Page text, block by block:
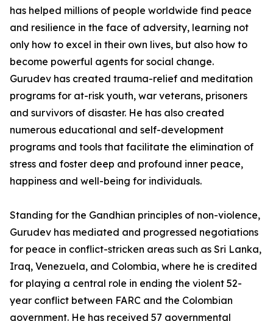
has helped millions of people worldwide find peace
and resilience in the face of adversity, learning not
only how to excel in their own lives, but also how to
become powerful agents for social change.
Gurudev has created trauma-relief and meditation
programs for at-risk youth, war veterans, prisoners
and survivors of disaster. He has also created
numerous educational and self-development
programs and tools that facilitate the elimination of
stress and foster deep and profound inner peace,
happiness and well-being for individuals.
Standing for the Gandhian principles of non-violence,
Gurudev has mediated and progressed negotiations
for peace in conflict-stricken areas such as Sri Lanka,
Iraq, Venezuela, and Colombia, where he is credited
for playing a central role in ending the violent 52-
year conflict between FARC and the Colombian
government. He has received 57 governmental